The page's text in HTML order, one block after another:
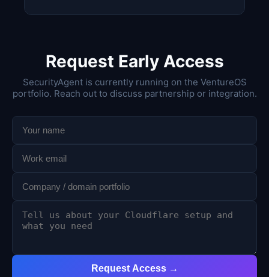
Request Early Access
SecurityAgent is currently running on the VentureOS
portfolio. Reach out to discuss partnership or integration.
Request Access →